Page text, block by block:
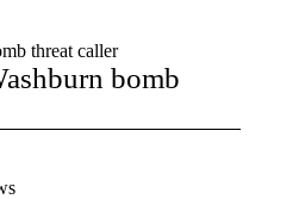
threat caller
bomb